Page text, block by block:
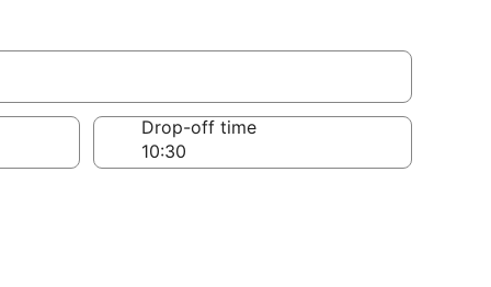
Drop-off time